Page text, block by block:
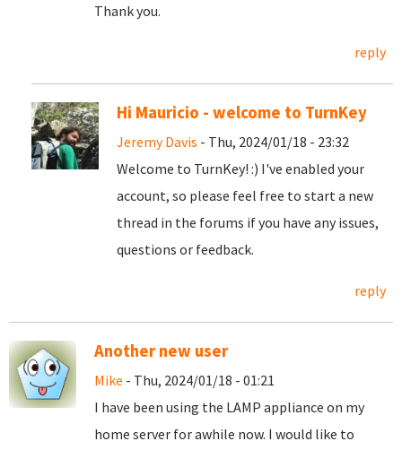
Thank you.
reply
Hi Mauricio - welcome to TurnKey
Jeremy Davis - Thu, 2024/01/18 - 23:32
Welcome to TurnKey! :) I've enabled your
account, so please feel free to start a new
thread in the forums if you have any issues,
questions or feedback.
reply
Another new user
Mike - Thu, 2024/01/18 - 01:21
I have been using the LAMP appliance on my
home server for awhile now. I would like to